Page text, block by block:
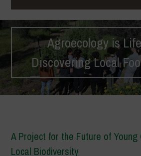
Agroecology is
Discovering Local
A Project for the Future of
Local Biodiversity